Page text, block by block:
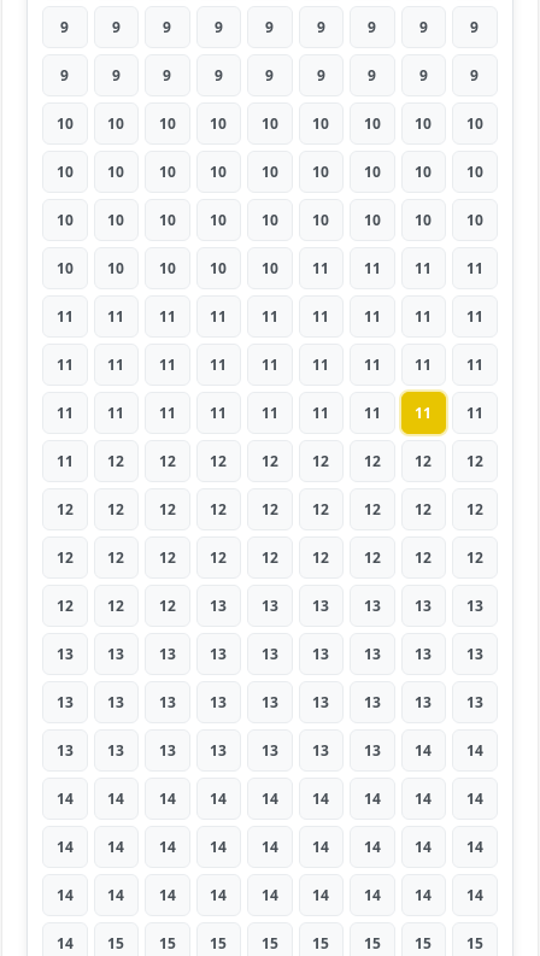
9 9 9 9 9 9 9 9 9
9 9 9 9 9 9 9 9 9
10 10 10 10 10 10 10 10 10
10 10 10 10 10 10 10 10 10
10 10 10 10 10 10 10 10 10
10 10 10 10 10 11 11 11 11
11 11 11 11 11 11 11 11 11
11 11 11 11 11 11 11 11 11
11 11 11 11 11 11 11 11 11
11 12 12 12 12 12 12 12 12
12 12 12 12 12 12 12 12 12
12 12 12 12 12 12 12 12 12
12 12 12 13 13 13 13 13 13
13 13 13 13 13 13 13 13 13
13 13 13 13 13 13 13 13 13
13 13 13 13 13 13 13 14 14
14 14 14 14 14 14 14 14 14
14 14 14 14 14 14 14 14 14
14 14 14 14 14 14 14 14 14
14 15 15 15 15 15 15 15 15